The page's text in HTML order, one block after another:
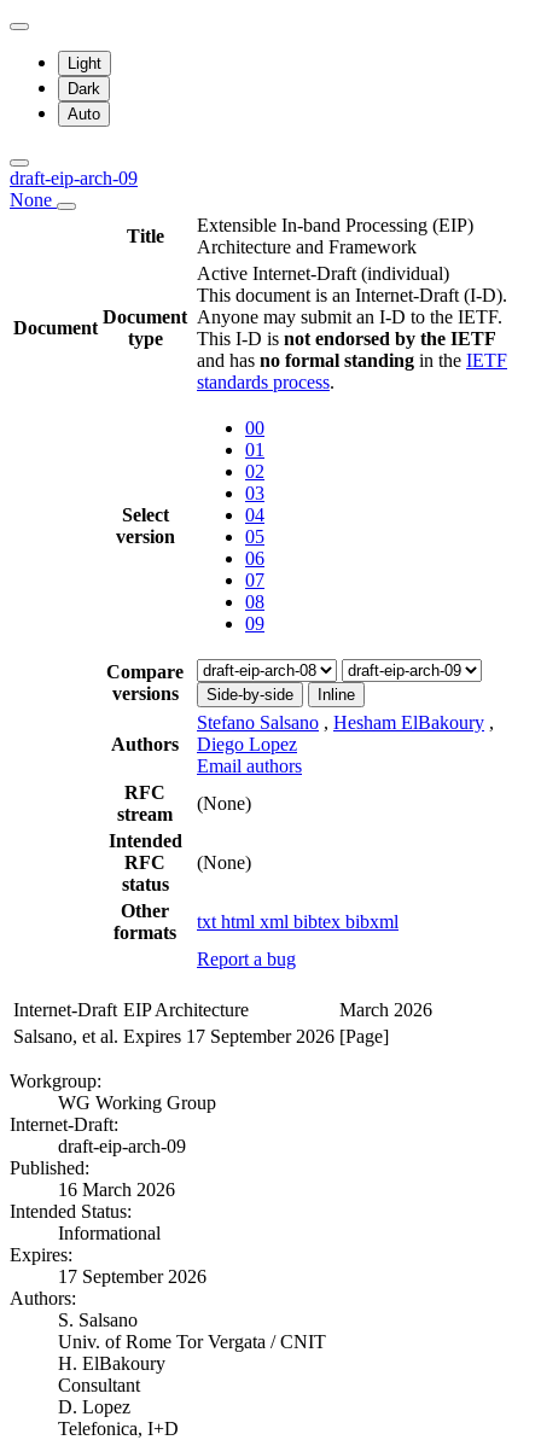
Light
Dark
Auto
draft-eip-arch-09
None
Title
Extensible In-band Processing (EIP)
Architecture and Framework
Document
Document
type
Active Internet-Draft (individual)
This document is an Internet-Draft (I-D).
Anyone may submit an I-D to the IETF.
This I-D is not endorsed by the IETF
and has no formal standing in the IETF
standards process.
Select
version
00
01
02
03
04
05
06
07
08
09
Compare
versions
Side-by-side Inline
Authors
Stefano Salsano , Hesham ElBakoury ,
Diego Lopez
Email authors
RFC
stream
(None)
Intended
RFC
status
(None)
Other
formats
txt html xml bibtex bibxml
Report a bug
Internet-Draft EIP Architecture
March 2026
Salsano, et al. Expires 17 September 2026 [Page]
Workgroup:
WG Working Group
Internet-Draft:
draft-eip-arch-09
Published:
16 March 2026
Intended Status:
Informational
Expires:
17 September 2026
Authors:
S. Salsano
Univ. of Rome Tor Vergata / CNIT
H. ElBakoury
Consultant
D. Lopez
Telefonica, I+D